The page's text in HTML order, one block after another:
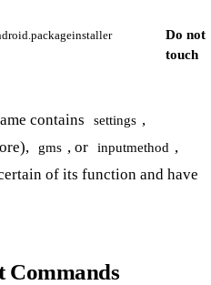
Do not
touch
contains settings ,
gms , or inputmethod ,
of its function and have
Commands